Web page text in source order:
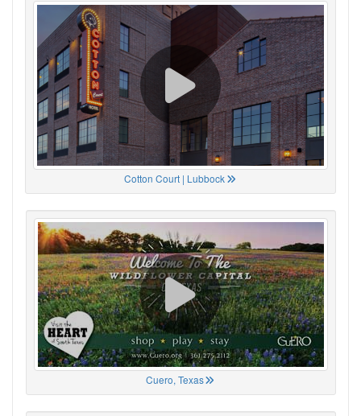
Cotton Court | Lubbock
Cuero, Texas